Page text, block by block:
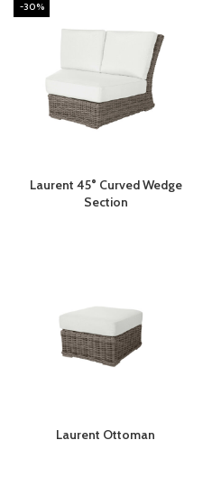
-30%
Laurent 45° Curved Wedge
Section
Laurent Ottoman